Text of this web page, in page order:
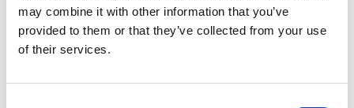
may combine it with other information that you’ve
provided to them or that they’ve collected from your use
of their services.